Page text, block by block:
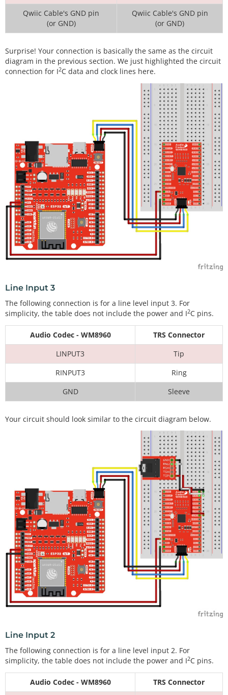
Qwiic Cable's GND pin
(or GND)
Qwiic Cable's GND pin
(or GND)
Surprise! Your connection is basically the same as the circuit
diagram in the previous section. We just highlighted the circuit
connection for I2C data and clock lines here.
Line Input 3
The following connection is for a line level input 3. For
simplicity, the table does not include the power and I2C pins.
Audio Codec - WM8960
TRS Connector
LINPUT3
Tip
RINPUT3
Ring
GND
Sleeve
Your circuit should look similar to the circuit diagram below.
Line Input 2
The following connection is for a line level input 2. For
simplicity, the table does not include the power and I2C pins.
Audio Codec - WM8960
TRS Connector